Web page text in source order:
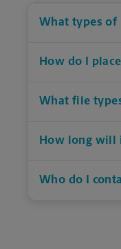
What types of
How do I
What file
How long will
Who do I